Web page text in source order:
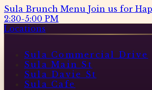
Sula Brunch Menu Join us for
2:30-5:00 PM
Locations
Sula Commercial Drive
Sula Main St
Sula Davie St
Sula Cafe